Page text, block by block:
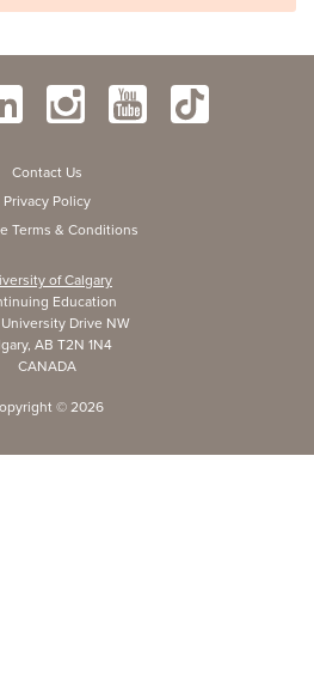
Contact Us
Privacy Policy
Terms & Conditions
of Calgary
Education
Drive NW
AB T2N 1N4
CANADA
© 2026